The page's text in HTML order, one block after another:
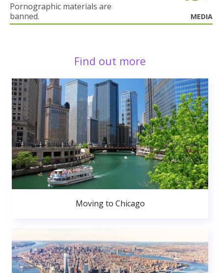
Pornographic materials are
banned.
MEDIA
Find out more
Moving to Chicago